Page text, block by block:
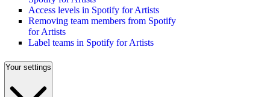
Access levels in Spotify for Artists
Removing team members from Spotify
for Artists
Label teams in Spotify for Artists
Your settings